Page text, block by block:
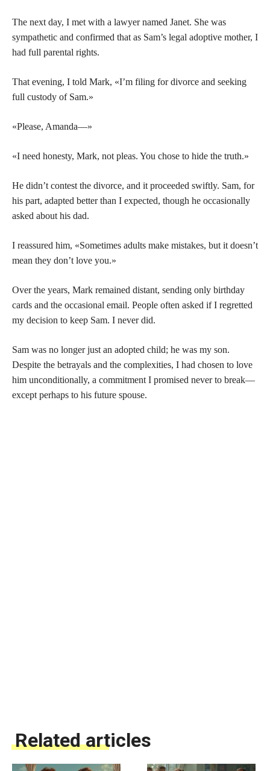
The next day, I met with a lawyer named Janet. She was
sympathetic and confirmed that as Sam’s legal adoptive mother, I
had full parental rights.
That evening, I told Mark, «I’m filing for divorce and seeking
full custody of Sam.»
«Please, Amanda—»
«I need honesty, Mark, not pleas. You chose to hide the truth.»
He didn’t contest the divorce, and it proceeded swiftly. Sam, for
his part, adapted better than I expected, though he occasionally
asked about his dad.
I reassured him, «Sometimes adults make mistakes, but it doesn’t
mean they don’t love you.»
Over the years, Mark remained distant, sending only birthday
cards and the occasional email. People often asked if I regretted
my decision to keep Sam. I never did.
Sam was no longer just an adopted child; he was my son.
Despite the betrayals and the complexities, I had chosen to love
him unconditionally, a commitment I promised never to break—
except perhaps to his future spouse.
Related articles